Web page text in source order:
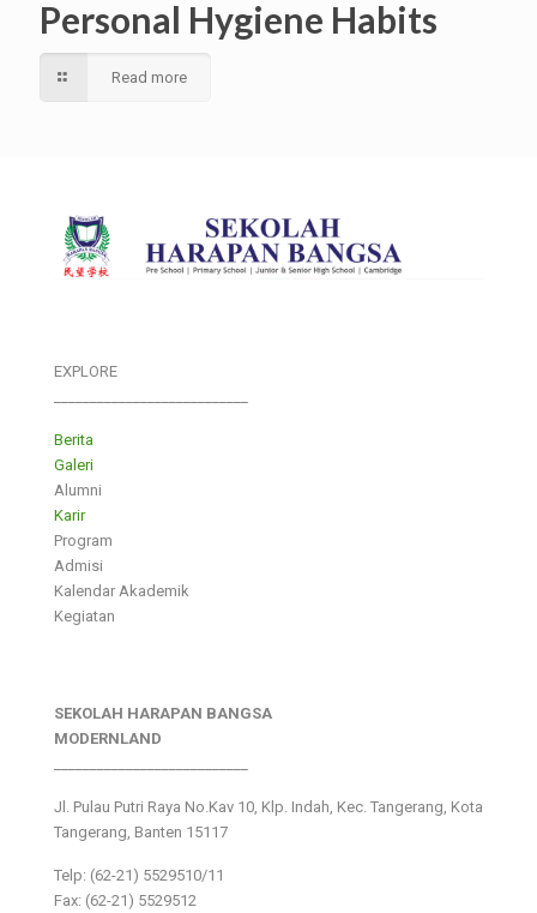
Personal Hygiene Habits
Read more
EXPLORE
Berita
Galeri
Alumni
Karir
Program
Admisi
Kalendar Akademik
Kegiatan
SEKOLAH HARAPAN BANGSA
MODERNLAND
Jl. Pulau Putri Raya No.Kav 10, Klp. Indah, Kec. Tangerang, Kota
Tangerang, Banten 15117
Telp: (62-21) 5529510/11
Fax: (62-21) 5529512